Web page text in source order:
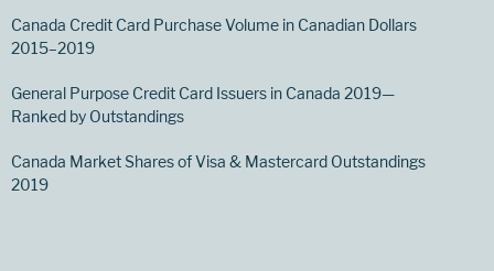
Canada Credit Card Purchase Volume in Canadian Dollars
2015–2019
General Purpose Credit Card Issuers in Canada 2019—
Ranked by Outstandings
Canada Market Shares of Visa & Mastercard Outstandings
2019